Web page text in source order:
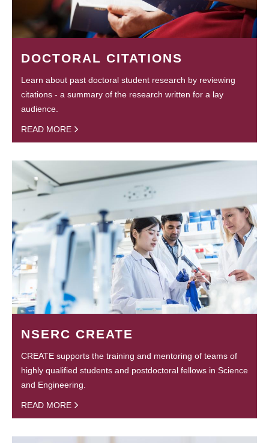
DOCTORAL CITATIONS
Learn about past doctoral student research by reviewing
citations - a summary of the research written for a lay
audience.
READ MORE
NSERC CREATE
CREATE supports the training and mentoring of teams of
highly qualified students and postdoctoral fellows in Science
and Engineering.
READ MORE